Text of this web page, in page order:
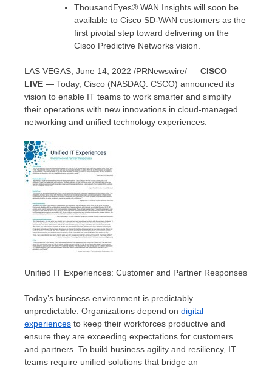
ThousandEyes® WAN Insights will soon be
available to Cisco SD-WAN customers as the
first pivotal step toward delivering on the
Cisco Predictive Networks vision.
LAS VEGAS June 14, 2022 /PRNewswire/ — CISCO
LIVE — Today, Cisco (NASDAQ: CSCO) announced its
vision to enable IT teams to work smarter and simplify
their operations with new innovations in cloud-managed
networking and unified technology experiences.
Unified IT Experiences: Customer and Partner Responses
Today’s business environment is predictably
unpredictable. Organizations depend on digital
experiences to keep their workforces productive and
ensure they are exceeding expectations for customers
and partners. To build business agility and resiliency, IT
teams require unified solutions that bridge an